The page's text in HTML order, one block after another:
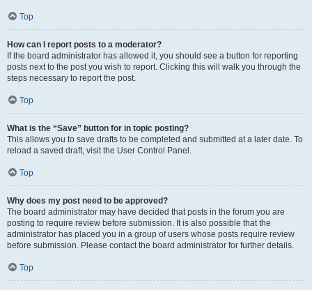
Top
How can I report posts to a moderator?
If the board administrator has allowed it, you should see a button for reporting
posts next to the post you wish to report. Clicking this will walk you through the
steps necessary to report the post.
Top
What is the “Save” button for in topic posting?
This allows you to save drafts to be completed and submitted at a later date. To
reload a saved draft, visit the User Control Panel.
Top
Why does my post need to be approved?
The board administrator may have decided that posts in the forum you are
posting to require review before submission. It is also possible that the
administrator has placed you in a group of users whose posts require review
before submission. Please contact the board administrator for further details.
Top